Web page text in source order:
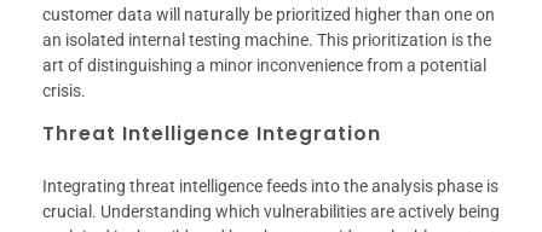
customer data will naturally be prioritized higher than one on
an isolated internal testing machine. This prioritization is the
art of distinguishing a minor inconvenience from a potential
crisis.
Threat Intelligence Integration
Integrating threat intelligence feeds into the analysis phase is
crucial. Understanding which vulnerabilities are actively being